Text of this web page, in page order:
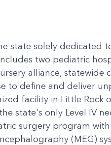
state solely dedicated
two pediatric
alliance, statewide
define and deliver
facility in Little Rock
state's only Level IV
surgery program
(MEG)